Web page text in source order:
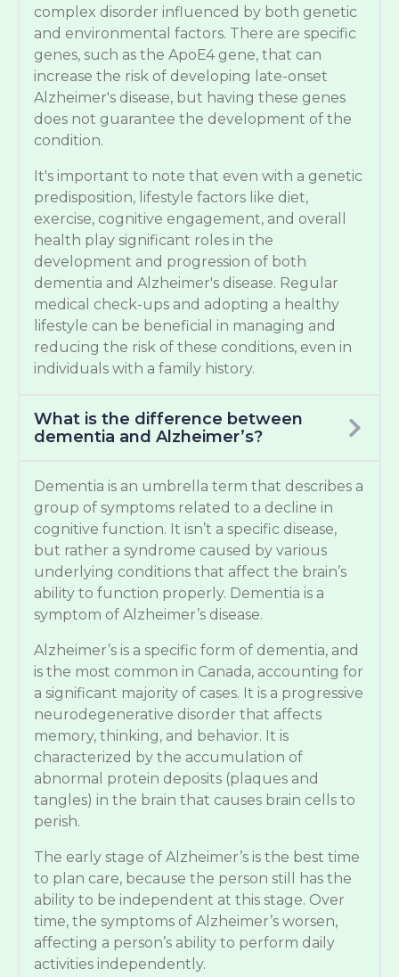
complex disorder influenced by both genetic
and environmental factors. There are specific
genes, such as the ApoE4 gene, that can
increase the risk of developing late-onset
Alzheimer's disease, but having these genes
does not guarantee the development of the
condition.
It's important to note that even with a genetic
predisposition, lifestyle factors like diet,
exercise, cognitive engagement, and overall
health play significant roles in the
development and progression of both
dementia and Alzheimer's disease. Regular
medical check-ups and adopting a healthy
lifestyle can be beneficial in managing and
reducing the risk of these conditions, even in
individuals with a family history.
What is the difference between
dementia and Alzheimer’s?
Dementia is an umbrella term that describes a
group of symptoms related to a decline in
cognitive function. It isn’t a specific disease,
but rather a syndrome caused by various
underlying conditions that affect the brain’s
ability to function properly. Dementia is a
symptom of Alzheimer’s disease.
Alzheimer’s is a specific form of dementia, and
is the most common in Canada, accounting for
a significant majority of cases. It is a progressive
neurodegenerative disorder that affects
memory, thinking, and behavior. It is
characterized by the accumulation of
abnormal protein deposits (plaques and
tangles) in the brain that causes brain cells to
perish.
The early stage of Alzheimer’s is the best time
to plan care, because the person still has the
ability to be independent at this stage. Over
time, the symptoms of Alzheimer’s worsen,
affecting a person’s ability to perform daily
activities independently.